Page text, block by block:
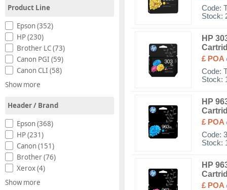
Product Line
Epson (352)
HP (230)
Brother LC (73)
Canon PGI (59)
Canon CLI (58)
Show more
Header / Brand
Epson (368)
HP (231)
Canon (151)
Brother (76)
Xerox (4)
Show more
Code:
Stock:
HP
£ POA
Code:
Stock:
HP
£ POA
Code:
Stock:
HP
£ POA